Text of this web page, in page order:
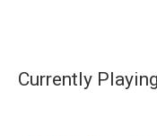
Currently